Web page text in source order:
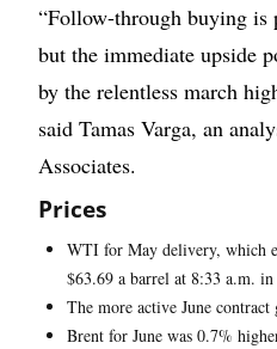
“Follow-through buying is
but the immediate upside
by the relentless march
said Tamas Varga, an
Associates.
Prices
WTI for May delivery, which
$63.69 a barrel at 8:33 a.m.
The more active June
Brent for June was 0.7%